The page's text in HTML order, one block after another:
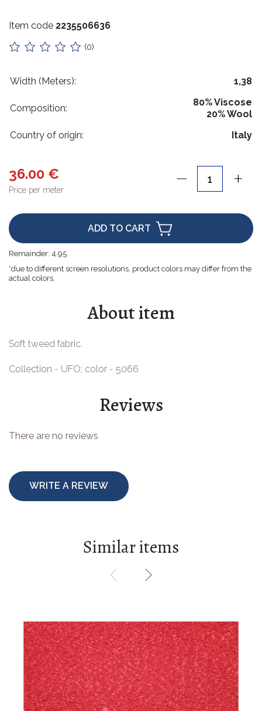
Collars
Lithuanian paraphernalia
Charms
Bags, boxes, packaging
Christmas goods
For your celebrations
Protective equipment
Item code 2235506636
(0)
Width (Meters): 1,38
Composition:
80% Viscose
20% Wool
Country of origin:
Italy
36.00 €
Price per meter
ADD TO CART
Remainder: 4.95
*due to different screen resolutions, product colors may differ from the
actual colors.
About item
Soft tweed fabric.
Collection - UFO; color - 5066
Reviews
There are no reviews
WRITE A REVIEW
Similar items